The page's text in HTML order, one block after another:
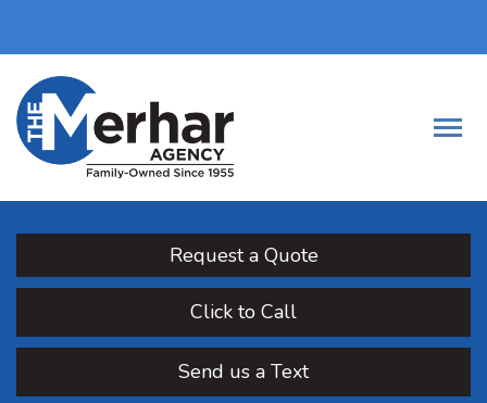
Request a Quote
Click to Call
Send us a Text